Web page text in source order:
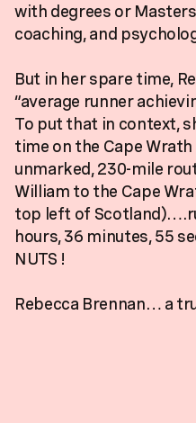
with degrees or
coaching, and
But in her spare time,
“average runner
To put that in context,
time on the Cape
unmarked, 230-mile
William to the Cape
top left of
hours, 36 minutes, 55
NUTS !
Rebecca Brennan… a